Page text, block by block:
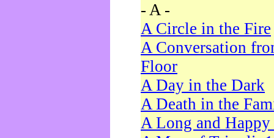
- A -
A Circle in the Fire
A Conversation
Floor
A Day in the Dark
A Death in the
A Long and